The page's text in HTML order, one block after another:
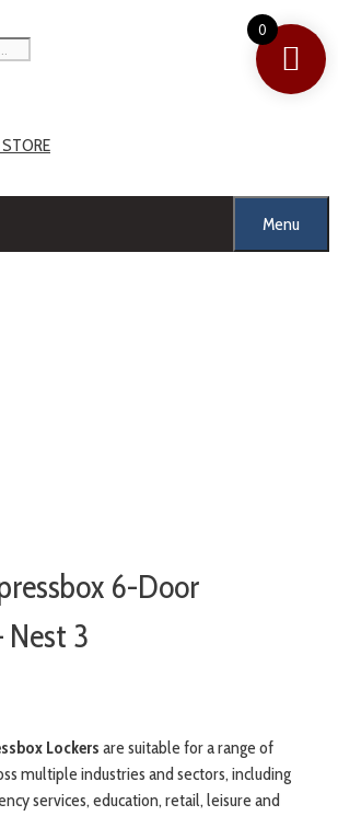
Menu
6-Door
Nest 3
Lockers are suitable for a range of
multiple industries and sectors, including
services, education, retail, leisure and
0